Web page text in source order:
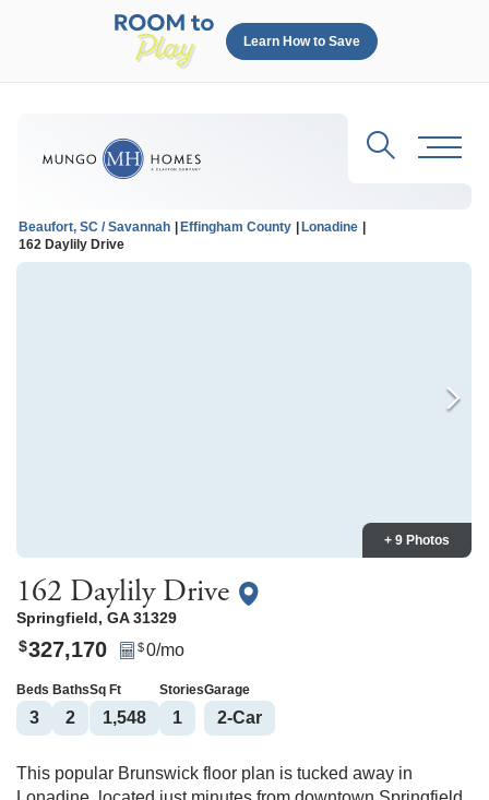
Learn How to Save
Search
Beaufort, SC / Savannah Effingham County
Lonadine
162 Daylily Drive
+ 9 Photos
162 Daylily Drive
Springfield, GA 31329
$327,170 $0/mo
Beds
3
Baths
2
Sq Ft
1,548
Stories
1
Garage
2-Car
This popular Brunswick floor plan is tucked away in